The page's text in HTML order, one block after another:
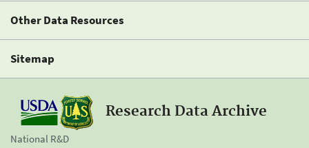
Other Data Resources
Sitemap
Research Data Archive
National R&D